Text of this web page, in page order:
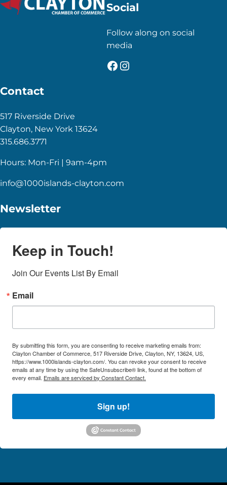
Social
Follow along on social
media
Facebook
Instagram
Contact
517 Riverside Drive
Clayton, New York 13624
315.686.3771
Hours: Mon-Fri | 9am-4pm
info@1000islands-clayton.com
Newsletter
Keep in Touch!
Join Our Events List By Email
Email
By submitting this form, you are consenting to receive marketing emails from:
Clayton Chamber of Commerce, 517 Riverside Drive, Clayton, NY, 13624, US,
https://www.1000islands-clayton.com/. You can revoke your consent to receive
emails at any time by using the SafeUnsubscribe® link, found at the bottom of
every email. Emails are serviced by Constant Contact.
Sign up!